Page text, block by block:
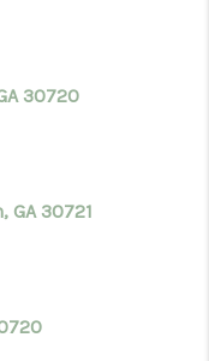
30720
GA 30721